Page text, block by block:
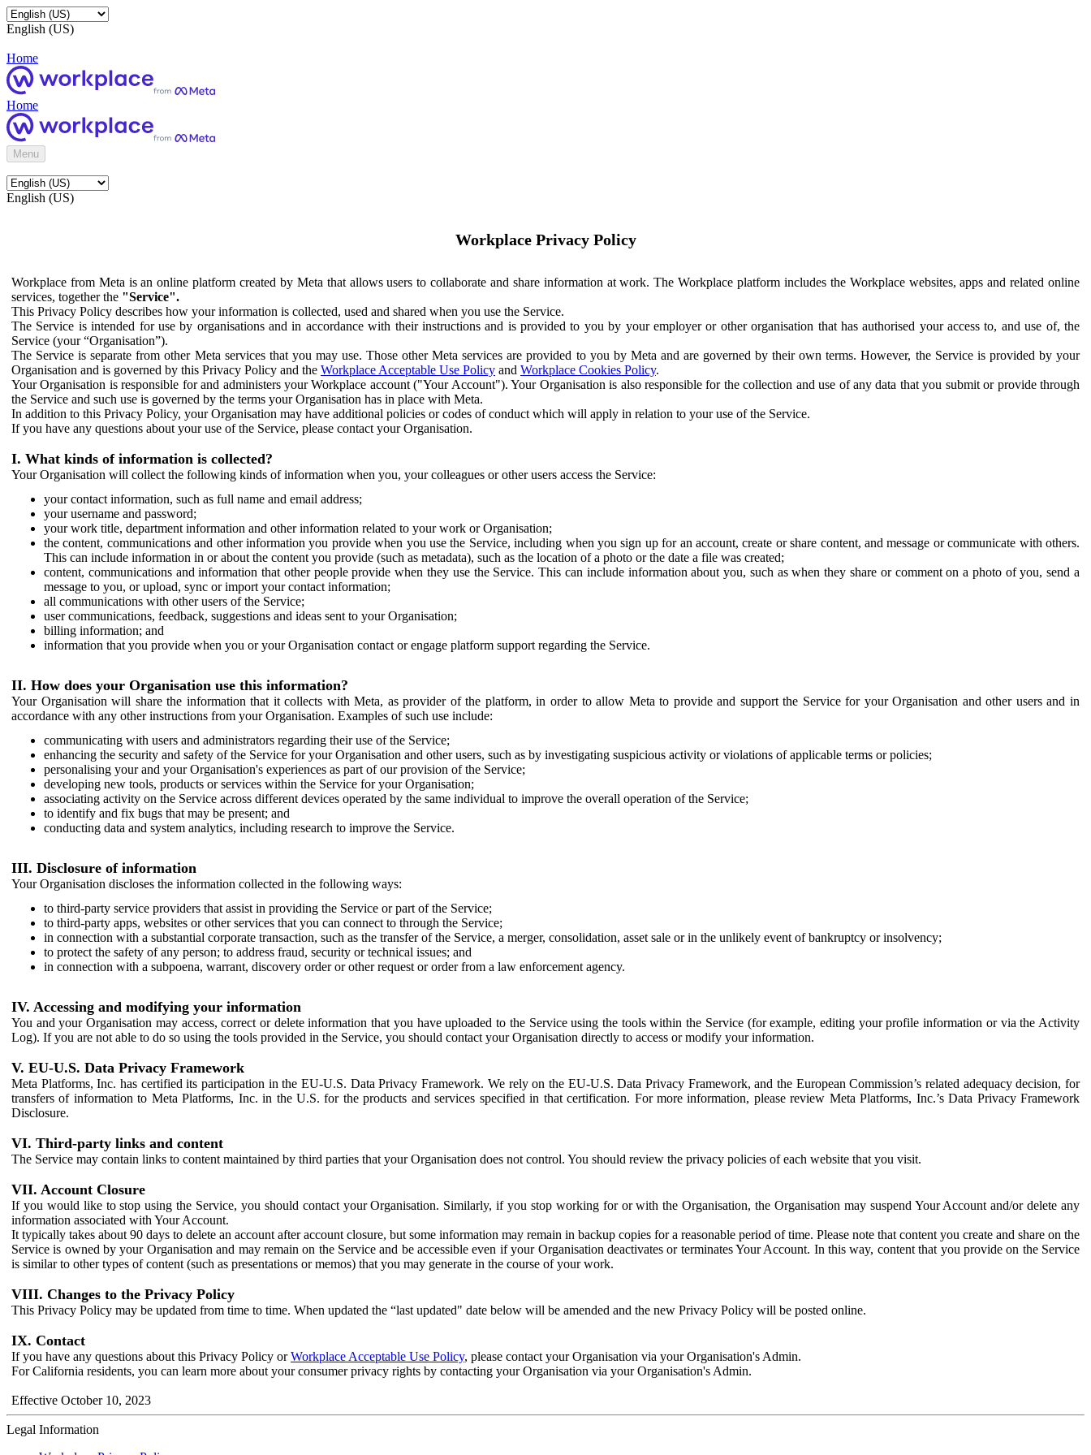
English (US)
Home
Home
Menu
English (US)
Workplace Privacy Policy
Workplace from Meta is an online platform created by Meta that allows users to collaborate and share information at work. The Workplace platform includes the Workplace websites, apps and related online
services, together the "Service".
This Privacy Policy describes how your information is collected, used and shared when you use the Service.
The Service is intended for use by organisations and in accordance with their instructions and is provided to you by your employer or other organisation that has authorised your access to, and use of, the
Service (your “Organisation”).
The Service is separate from other Meta services that you may use. Those other Meta services are provided to you by Meta and are governed by their own terms. However, the Service is provided by your
Organisation and is governed by this Privacy Policy and the Workplace Acceptable Use Policy and Workplace Cookies Policy.
Your Organisation is responsible for and administers your Workplace account ("Your Account"). Your Organisation is also responsible for the collection and use of any data that you submit or provide through
the Service and such use is governed by the terms your Organisation has in place with Meta.
In addition to this Privacy Policy, your Organisation may have additional policies or codes of conduct which will apply in relation to your use of the Service.
If you have any questions about your use of the Service, please contact your Organisation.
I. What kinds of information is collected?
Your Organisation will collect the following kinds of information when you, your colleagues or other users access the Service:
your contact information, such as full name and email address;
your username and password;
your work title, department information and other information related to your work or Organisation;
the content, communications and other information you provide when you use the Service, including when you sign up for an account, create or share content, and message or communicate with others.
This can include information in or about the content you provide (such as metadata), such as the location of a photo or the date a file was created;
content, communications and information that other people provide when they use the Service. This can include information about you, such as when they share or comment on a photo of you, send a
message to you, or upload, sync or import your contact information;
all communications with other users of the Service;
user communications, feedback, suggestions and ideas sent to your Organisation;
billing information; and
information that you provide when you or your Organisation contact or engage platform support regarding the Service.
II. How does your Organisation use this information?
Your Organisation will share the information that it collects with Meta, as provider of the platform, in order to allow Meta to provide and support the Service for your Organisation and other users and in
accordance with any other instructions from your Organisation. Examples of such use include:
communicating with users and administrators regarding their use of the Service;
enhancing the security and safety of the Service for your Organisation and other users, such as by investigating suspicious activity or violations of applicable terms or policies;
personalising your and your Organisation's experiences as part of our provision of the Service;
developing new tools, products or services within the Service for your Organisation;
associating activity on the Service across different devices operated by the same individual to improve the overall operation of the Service;
to identify and fix bugs that may be present; and
conducting data and system analytics, including research to improve the Service.
III. Disclosure of information
Your Organisation discloses the information collected in the following ways:
to third-party service providers that assist in providing the Service or part of the Service;
to third-party apps, websites or other services that you can connect to through the Service;
in connection with a substantial corporate transaction, such as the transfer of the Service, a merger, consolidation, asset sale or in the unlikely event of bankruptcy or insolvency;
to protect the safety of any person; to address fraud, security or technical issues; and
in connection with a subpoena, warrant, discovery order or other request or order from a law enforcement agency.
IV. Accessing and modifying your information
You and your Organisation may access, correct or delete information that you have uploaded to the Service using the tools within the Service (for example, editing your profile information or via the Activity
Log). If you are not able to do so using the tools provided in the Service, you should contact your Organisation directly to access or modify your information.
V. EU-U.S. Data Privacy Framework
Meta Platforms, Inc. has certified its participation in the EU-U.S. Data Privacy Framework. We rely on the EU-U.S. Data Privacy Framework, and the European Commission’s related adequacy decision, for
transfers of information to Meta Platforms, Inc. in the U.S. for the products and services specified in that certification. For more information, please review Meta Platforms, Inc.’s Data Privacy Framework
Disclosure.
VI. Third-party links and content
The Service may contain links to content maintained by third parties that your Organisation does not control. You should review the privacy policies of each website that you visit.
VII. Account Closure
If you would like to stop using the Service, you should contact your Organisation. Similarly, if you stop working for or with the Organisation, the Organisation may suspend Your Account and/or delete any
information associated with Your Account.
It typically takes about 90 days to delete an account after account closure, but some information may remain in backup copies for a reasonable period of time. Please note that content you create and share on the
Service is owned by your Organisation and may remain on the Service and be accessible even if your Organisation deactivates or terminates Your Account. In this way, content that you provide on the Service
is similar to other types of content (such as presentations or memos) that you may generate in the course of your work.
VIII. Changes to the Privacy Policy
This Privacy Policy may be updated from time to time. When updated the “last updated" date below will be amended and the new Privacy Policy will be posted online.
IX. Contact
If you have any questions about this Privacy Policy orWorkplace Acceptable Use Policy, please contact your Organisation via your Organisation's Admin.
For California residents, you can learn more about your consumer privacy rights by contacting your Organisation via your Organisation's Admin.
Effective October 10, 2023
Legal Information